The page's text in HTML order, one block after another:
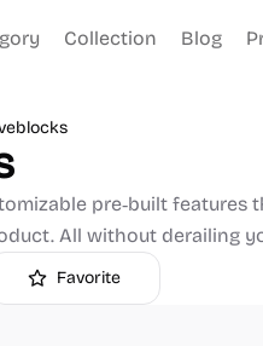
Collection Blog
pre‑built features
All without derailing
Favorite